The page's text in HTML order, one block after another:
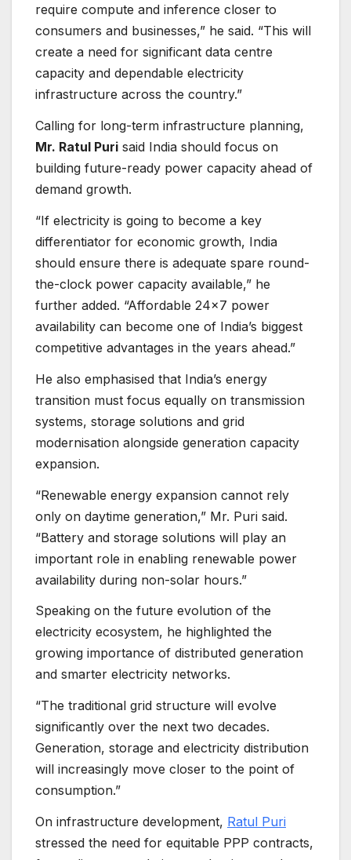
require compute and inference closer to
consumers and businesses,” he said. “This will
create a need for significant data centre
capacity and dependable electricity
infrastructure across the country.”
Calling for long-term infrastructure planning,
Mr. Ratul Puri said India should focus on
building future-ready power capacity ahead of
demand growth.
“If electricity is going to become a key
differentiator for economic growth, India
should ensure there is adequate spare round-
the-clock power capacity available,” he
further added. “Affordable 24×7 power
availability can become one of India’s biggest
competitive advantages in the years ahead.”
He also emphasised that India’s energy
transition must focus equally on transmission
systems, storage solutions and grid
modernisation alongside generation capacity
expansion.
“Renewable energy expansion cannot rely
only on daytime generation,” Mr. Puri said.
“Battery and storage solutions will play an
important role in enabling renewable power
availability during non-solar hours.”
Speaking on the future evolution of the
electricity ecosystem, he highlighted the
growing importance of distributed generation
and smarter electricity networks.
“The traditional grid structure will evolve
significantly over the next two decades.
Generation, storage and electricity distribution
will increasingly move closer to the point of
consumption.”
On infrastructure development, Ratul Puri
stressed the need for equitable PPP contracts,